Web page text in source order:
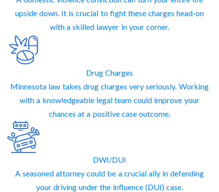
upside down. It is crucial to fight these charges head-on
with a skilled lawyer in your corner.
Drug Charges
Minnesota law takes drug charges very seriously. Working
with a knowledgeable legal team could improve your
chances at a positive case outcome.
DWI/DUI
A seasoned attorney could be a crucial ally in defending
your driving under the influence (DUI) case.